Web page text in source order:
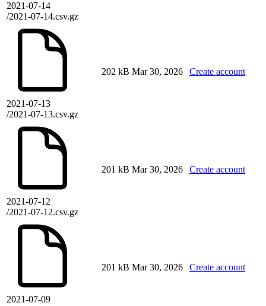
2021-07-14
/2021-07-14.csv.gz
2021-07-13
/2021-07-13.csv.gz
202 kB Mar 30, 2026 Create account
2021-07-12
/2021-07-12.csv.gz
201 kB Mar 30, 2026 Create account
2021-07-09
201 kB Mar 30, 2026 Create account